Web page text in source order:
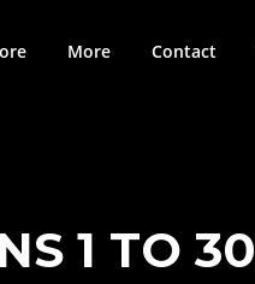
More Contact
1 TO 30